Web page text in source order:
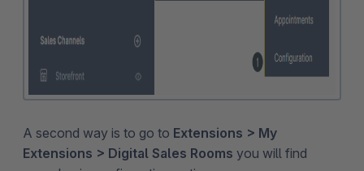
A second way is to go to Extensions > My
Extensions > Digital Sales Rooms you will find